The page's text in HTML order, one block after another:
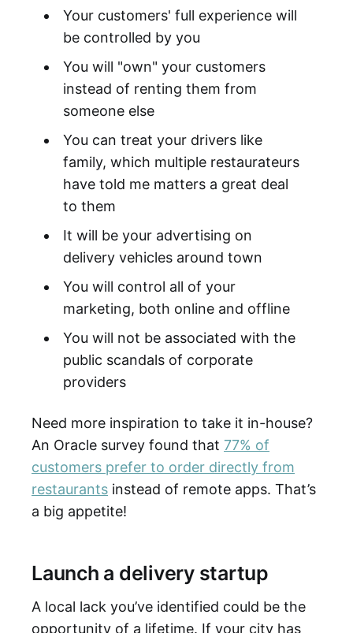
Your customers' full experience will
be controlled by you
You will "own" your customers
instead of renting them from
someone else
You can treat your drivers like
family, which multiple restaurateurs
have told me matters a great deal
to them
It will be your advertising on
delivery vehicles around town
You will control all of your
marketing, both online and offline
You will not be associated with the
public scandals of corporate
providers
Need more inspiration to take it in-house?
An Oracle survey found that 77% of
customers prefer to order directly from
restaurants instead of remote apps. That’s
a big appetite!
Launch a delivery startup
A local lack you’ve identified could be the
opportunity of a lifetime. If your city has